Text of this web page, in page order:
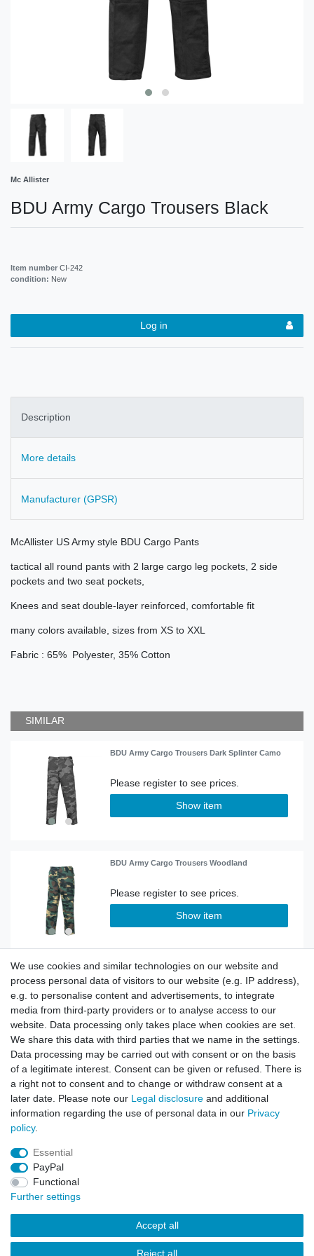
Mc Allister
BDU Army Cargo Trousers Black
Item number CI-242
condition: New
Log in
Description
More details
Manufacturer (GPSR)
McAllister US Army style BDU Cargo Pants
tactical all round pants with 2 large cargo leg pockets, 2 side
pockets and two seat pockets,
Knees and seat double-layer reinforced, comfortable fit
many colors available, sizes from XS to XXL
Fabric : 65% Polyester, 35% Cotton
SIMILAR
BDU Army Cargo Trousers Dark Splinter Camo
Show item
BDU Army Cargo Trousers Woodland
Show item
Rip Stop BDU Army Cargo Trousers black
Show item
US Army ACU Pant black
Contact
We use cookies and similar technologies on our website and
process personal data of visitors to our website (e.g. IP address),
e.g. to personalise content and advertisements, to integrate
media from third-party providers or to analyse access to our
website. Data processing only takes place when cookies are set.
We share this data with third parties that we name in the settings.
Data processing may be carried out with consent or on the basis
of a legitimate interest. Consent can be given or refused. There is
a right not to consent and to change or withdraw consent at a
later date. Please note our Legal disclosure and additional
information regarding the use of personal data in our Privacy
policy.
Essential
PayPal
Functional
Further settings
Accept all
Reject all